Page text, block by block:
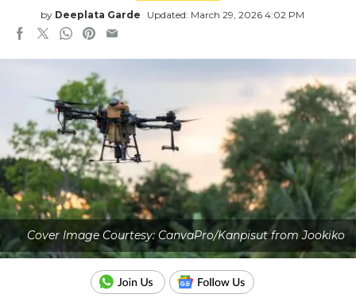
by Deeplata Garde Updated: March 29, 2026 4:02 PM
Cover Image Courtesy: CanvaPro/Kanpisut from Jookiko